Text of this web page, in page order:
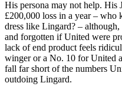
His persona may not help. His
£200,000 loss in a year – who
dress like Lingard? –
and forgotten if United were
lack of end product feels
winger or a No. 10 for United
fall far short of the numbers
outdoing Lingard.